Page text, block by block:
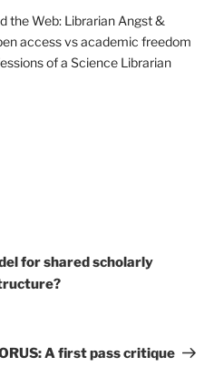
the Web: Librarian Angst &
access vs academic freedom
of a Science Librarian
for shared scholarly
A first pass critique